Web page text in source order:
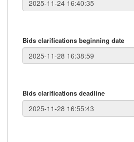
Bids clarifications beginning date
Bids clarifications deadline